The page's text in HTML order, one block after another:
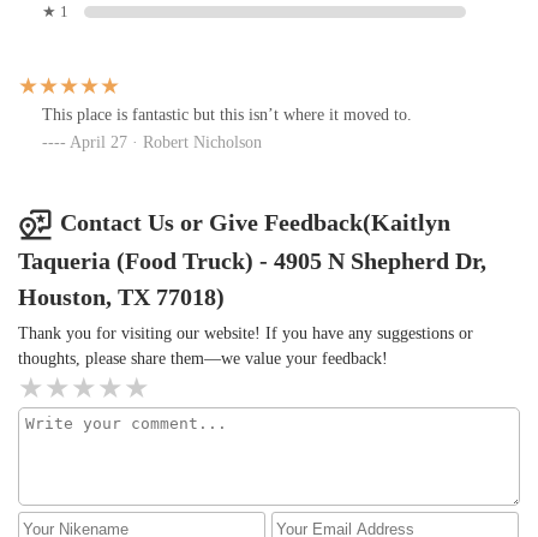
★ 1
This place is fantastic but this isn’t where it moved to.
April 27 · Robert Nicholson
Contact Us or Give Feedback(Kaitlyn
Taqueria (Food Truck) - 4905 N Shepherd Dr,
Houston, TX 77018)
Thank you for visiting our website! If you have any suggestions or
thoughts, please share them—we value your feedback!